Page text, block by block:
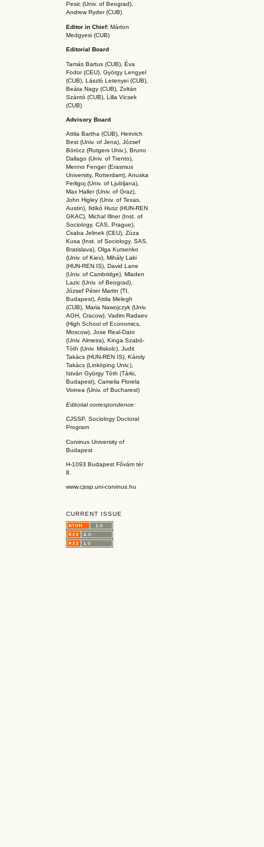
Pesic (Univ. of Beograd),
Andrew Ryder (CUB)
Editor in Chief: Márton
Medgyesi (CUB)
Editorial Board
Tamás Bartus (CUB), Éva
Fodor (CEU), György Lengyel
(CUB), László Letenyei (CUB),
Beáta Nagy (CUB), Zoltán
Szántó (CUB), Lilla Vicsek
(CUB)
Advisory Board
Attila Bartha (CUB), Heinrich
Best (Univ. of Jena), József
Böröcz (Rutgers Univ.), Bruno
Dallago (Univ. of Trento),
Menno Fenger (Erasmus
University, Rotterdam), Anuska
Ferligoj (Univ. of Ljubljana),
Max Haller (Univ. of Graz),
John Higley (Univ. of Texas,
Austin), Ildikó Husz (HUN-REN
GKAC), Michal Illner (Inst. of
Sociology, CAS, Prague),
Csaba Jelinek (CEU), Zúza
Kusa (Inst. of Sociology, SAS,
Bratislava), Olga Kutsenko
(Univ. of Kiev), Mihály Laki
(HUN-REN IS), David Lane
(Univ. of Cambridge), Mladen
Lazic (Univ. of Beograd),
József Péter Martin (TI,
Budapest), Attila Melegh
(CUB), Maria Nawojczyk (Univ.
AGH, Cracow), Vadim Radaev
(High School of Economics,
Moscow), Jose Real-Dato
(Univ. Almeira), Kinga Szabó-
Tóth (Univ. Miskolc), Judit
Takács (HUN-REN IS), Károly
Takács (Linköping Univ.),
István György Tóth (Tárki,
Budapest), Camelia Florela
Voinea (Univ. of Bucharest)
Editorial correspondence:
CJSSP, Sociology Doctoral
Program
Corvinus University of
Budapest
H-1093 Budapest Fővám tér
8.
www.cjssp.uni-corvinus.hu
CURRENT ISSUE